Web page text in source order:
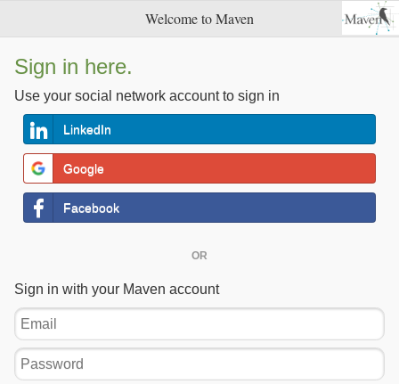
Welcome to Maven
Sign in here.
Use your social network account to sign in
LinkedIn
Google
Facebook
OR
Sign in with your Maven account
Email
Password